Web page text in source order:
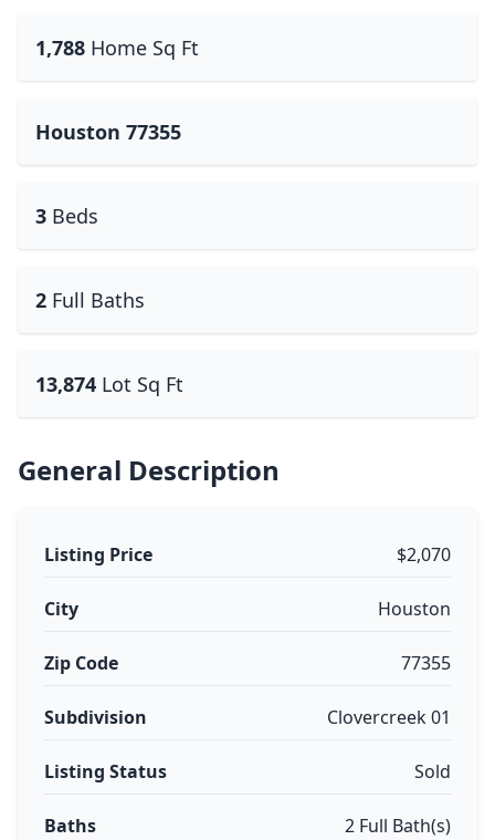
1,788 Home Sq Ft
Houston 77355
3 Beds
2 Full Baths
13,874 Lot Sq Ft
General Description
Listing Price $2,070
City Houston
Zip Code 77355
Subdivision Clovercreek 01
Listing Status Sold
Baths 2 Full Bath(s)